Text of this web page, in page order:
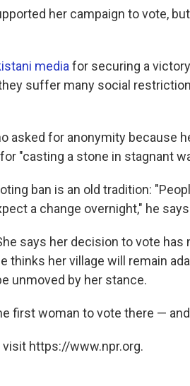
her campaign to vote,
media for securing a
suffer many social
asked for anonymity because
"casting a stone in stagnant
ban is an old tradition:
a change overnight," he
says her decision to vote
thinks her village will remain
unmoved by her stance.
first woman to vote there —
visit https://www.npr.org.